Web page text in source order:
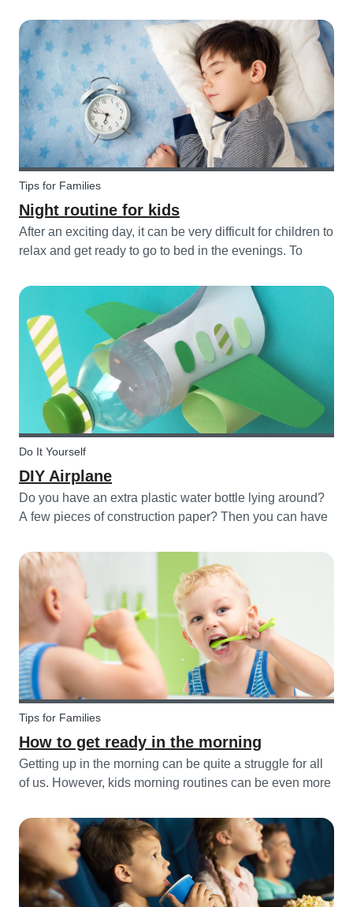
but it is really easy to make and very cute! So, how do
you make a...
Tips for Families
Night routine for kids
After an exciting day, it can be very difficult for children to
relax and get ready to go to bed in the evenings. To
more routine into your everyday life, we have put
together an ex...
Do It Yourself
DIY Airplane
Do you have an extra plastic water bottle lying around?
A few pieces of construction paper? Then you can have
Tips for Families
How to get ready in the morning
Getting up in the morning can be quite a struggle for all
of us. However, kids morning routines can be even more
and that can’t be forgotten. This can be a very chaotic
and stressf...